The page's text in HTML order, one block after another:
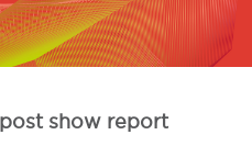
post show report